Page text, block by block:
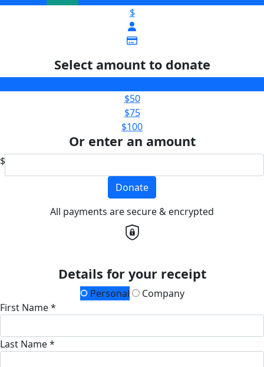
$
Select amount to donate
$50
$75
$100
Or enter an amount
$
Donate
All payments are secure & encrypted
Details for your receipt
Personal
Company
First Name *
Last Name *